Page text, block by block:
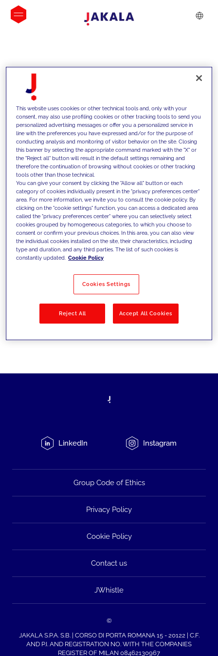
INSIGHTS
We support our clients with our
competencies and offer them
innovative solutions to overcome
today's challenges and set new goals
Filter by Solutions
LinkedIn Instagram
Group Code of Ethics
Privacy Policy
Cookie Policy
Contact us
JWhistle
©
JAKALA S.P.A. S.B. | CORSO DI PORTA ROMANA 15 - 20122 | C.F.
AND P.I. AND REGISTRATION NO. WITH THE COMPANIES
REGISTER OF MILAN 08462130967
This website uses cookies or other technical tools and, only with your
consent, may also use profiling cookies or other tracking tools to send you
personalized advertising messages or offer you a personalized service in
line with the preferences you have expressed and/or for the purpose of
conducting analysis and monitoring of visitor behavior on the site. Closing
this banner by selecting the appropriate command marked with the "X" or
the "Reject all" button will result in the default settings remaining and
therefore the continuation of browsing without cookies or other tracking
tools other than those technical.
You can give your consent by clicking the "Allow all" button or each
category of cookies individually present in the "privacy preferences center"
area. For more information, we invite you to consult the cookie policy. By
clicking on the "cookie settings" function, you can access a dedicated area
called the "privacy preferences center" where you can selectively select
cookies grouped by homogeneous categories, to which you choose to
consent or confirm your previous choices. In this area, you can also view
the individual cookies installed on the site, their characteristics, including
type and duration, and any third parties. The list of such cookies is
constantly updated. Cookie Policy
Cookies Settings
Reject All Accept All Cookies